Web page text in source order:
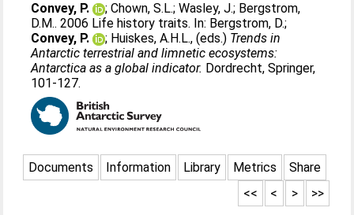
Convey, P. ;Chown, S.L.;Wasley, J.; Bergstrom,
D.M.. 2006 Life history traits. In: Bergstrom, D.;
Convey, P.
; Huiskes, A.H.L., (eds.) Trends in
Antarctic terrestrial and limnetic ecosystems:
Antarctica as a global indicator. Dordrecht, Springer,
101-127.
Documents Information Library Metrics
Share
>>
>
<
<<